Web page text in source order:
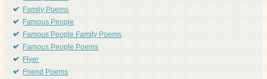
Family Poems
Famous People
Famous People Family Poems
Famous People Poems
Flyer
Friend Poems